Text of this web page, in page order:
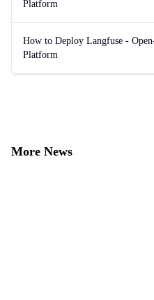
Platform
How to Deploy Langfuse -
Platform
More News